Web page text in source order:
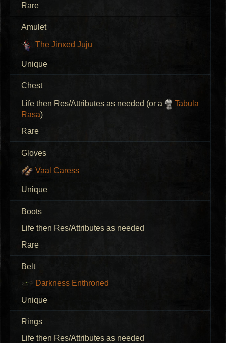
Rare
Amulet
The Jinxed Juju
Unique
Chest
Life then Res/Attributes as needed (or a
Tabula
Rasa)
Rare
Gloves
Vaal Caress
Unique
Boots
Life then Res/Attributes as needed
Rare
Belt
Darkness Enthroned
Unique
Rings
Life then Res/Attributes as needed